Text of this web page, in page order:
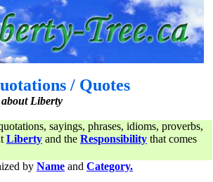
/ Quotes
Liberty
sayings, phrases, idioms, proverbs,
Liberty and the Responsibility that comes
by Name and Category.